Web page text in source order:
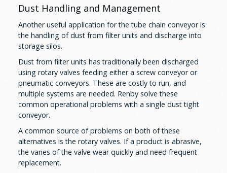
Dust Handling and Management
Another useful application for the tube chain conveyor is
the handling of dust from filter units and discharge into
storage silos.
Dust from filter units has traditionally been discharged
using rotary valves feeding either a screw conveyor or
pneumatic conveyors. These are costly to run, and
multiple systems are needed. Renby solve these
common operational problems with a single dust tight
conveyor.
A common source of problems on both of these
alternatives is the rotary valves. If a product is abrasive,
the vanes of the valve wear quickly and need frequent
replacement.